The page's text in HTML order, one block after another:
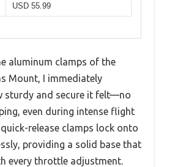
USD 55.99
aluminum clamps of the
Mount, I immediately
sturdy and secure it felt—no
even during intense flight
release clamps lock onto
providing a solid base that
every throttle adjustment.